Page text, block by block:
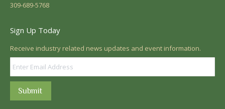
309-689-5768
Sign Up Today
Receive industry related news updates and event information.
Submit